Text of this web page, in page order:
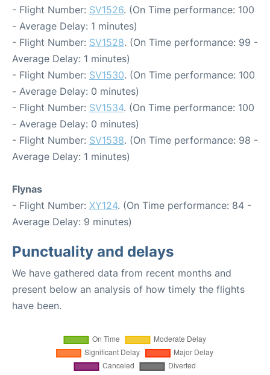
- Flight Number: SV1526. (On Time performance: 100
- Average Delay: 1 minutes)
- Flight Number: SV1528. (On Time performance: 99 -
Average Delay: 1 minutes)
- Flight Number: SV1530. (On Time performance: 100
- Average Delay: 0 minutes)
- Flight Number: SV1534. (On Time performance: 100
- Average Delay: 0 minutes)
- Flight Number: SV1538. (On Time performance: 98 -
Average Delay: 1 minutes)
Flynas
- Flight Number: XY124. (On Time performance: 84 -
Average Delay: 9 minutes)
Punctuality and delays
We have gathered data from recent months and
present below an analysis of how timely the flights
have been.